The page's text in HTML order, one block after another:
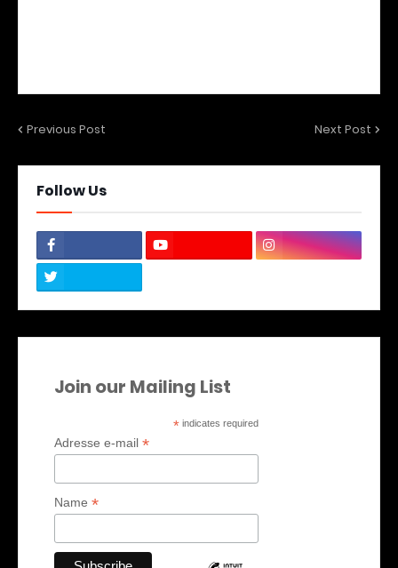
Previous Post Next Post
Follow Us
Join our Mailing List
* indicates required
Adresse e-mail *
Name *